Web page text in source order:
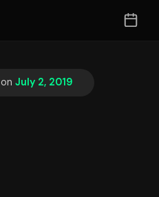
on July 2, 2019